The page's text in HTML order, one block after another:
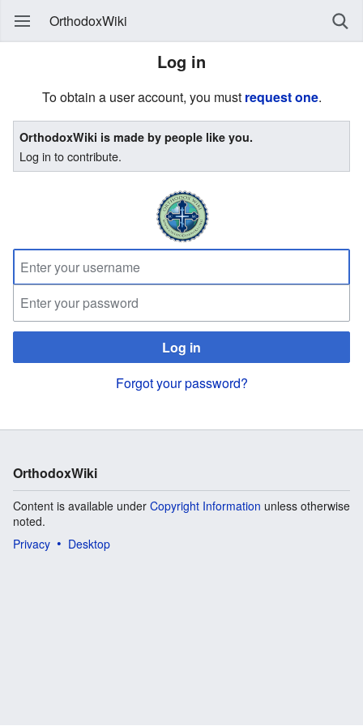
OrthodoxWiki
Log in
To obtain a user account, you must request one.
OrthodoxWiki is made by people like you.
Log in to contribute.
Log in
Forgot your password?
OrthodoxWiki
Content is available under Copyright Information unless otherwise
noted.
Privacy
Desktop